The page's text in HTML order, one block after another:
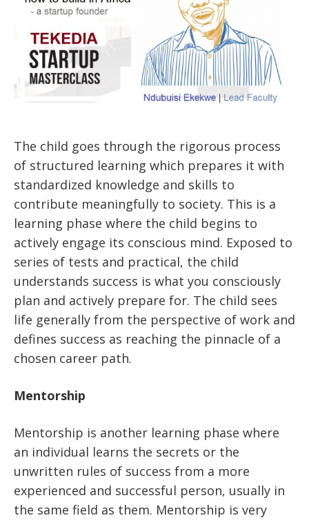
The child goes through the rigorous process
of structured learning which prepares it with
standardized knowledge and skills to
contribute meaningfully to society. This is a
learning phase where the child begins to
actively engage its conscious mind. Exposed to
series of tests and practical, the child
understands success is what you consciously
plan and actively prepare for. The child sees
life generally from the perspective of work and
defines success as reaching the pinnacle of a
chosen career path.
Mentorship
Mentorship is another learning phase where
an individual learns the secrets or the
unwritten rules of success from a more
experienced and successful person, usually in
the same field as them. Mentorship is very